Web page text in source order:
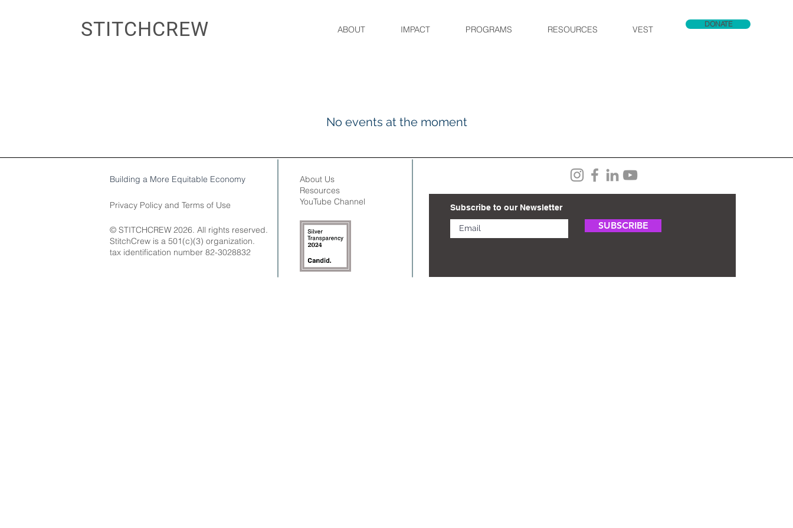
STITCHCREW ABOUT IMPACT PROGRAMS RESOURCES VEST
DONATE
No events at the moment
Building a More Equitable Economy
Privacy Policy and Terms of Use
About Us
Resources
YouTube Channel
Subscribe to our Newsletter
SUBSCRIBE
© STITCHCREW 2026. All rights reserved.
StitchCrew is a 501(c)(3) organization.​
tax identification number 82-3028832